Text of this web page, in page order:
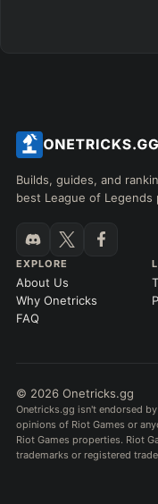
Builds, guides, and
best League of Legends
EXPLORE
About Us
Why Onetricks
FAQ
© 2026 Onetricks.gg
Onetricks.gg isn't endorsed
opinions of Riot Games or
Riot Games properties. Riot
trademarks or registered